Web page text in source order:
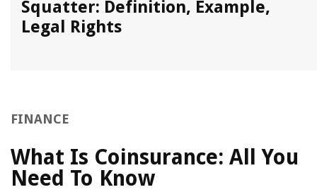
Squatter: Definition, Example,
Legal Rights
FINANCE
What Is Coinsurance: All You
Need To Know